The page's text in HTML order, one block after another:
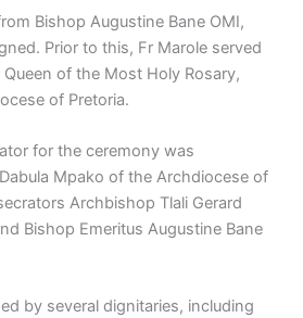
Bishop Augustine Bane OMI,
Prior to this, Fr Marole served
of the Most Holy Rosary,
of Pretoria.
for the ceremony was
Mpako of the Archdiocese of
Archbishop Tlali Gerard
Bishop Emeritus Augustine Bane
by several dignitaries, including